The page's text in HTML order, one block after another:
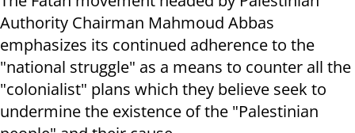
Authority Chairman Mahmoud Abbas
emphasizes its continued adherence to the
"national struggle" as a means to counter all the
"colonialist" plans which they believe seek to
undermine the existence of the "Palestinian